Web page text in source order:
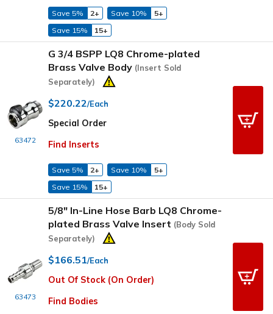
Save 5% 2+ Save 10%
5+
Save 15%
15+
63472
G 3/4 BSPP LQ8 Chrome-plated
Brass Valve Body (Insert Sold
Separately)
$220.22/Each
Special Order
Find Inserts
Save 5% 2+ Save 10%
5+
Save 15%
15+
63473
5/8" In-Line Hose Barb LQ8 Chrome-
plated Brass Valve Insert (Body Sold
Separately)
$166.51/Each
Out Of Stock (On Order)
Find Bodies